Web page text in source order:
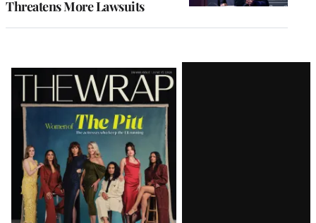
Threatens More Lawsuits
Latest
Magazine
Issue